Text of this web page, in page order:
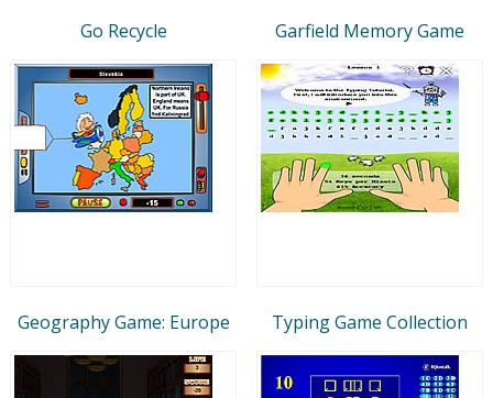
Go Recycle Garfield Memory Game
Geography Game: Europe Typing Game Collection